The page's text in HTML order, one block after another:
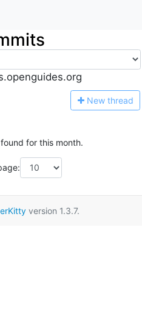
New thread
for this month.
version 1.3.7.